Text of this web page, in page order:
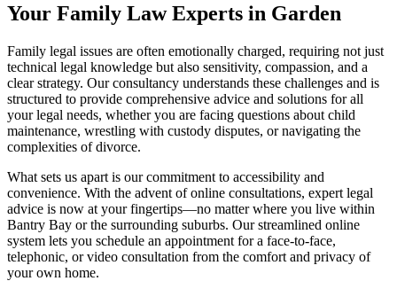
Your Family Law Experts in Garden
Family legal issues are often emotionally charged, requiring not just
technical legal knowledge but also sensitivity, compassion, and a
clear strategy. Our consultancy understands these challenges and is
structured to provide comprehensive advice and solutions for all
your legal needs, whether you are facing questions about child
maintenance, wrestling with custody disputes, or navigating the
complexities of divorce.
What sets us apart is our commitment to accessibility and
convenience. With the advent of online consultations, expert legal
advice is now at your fingertips—no matter where you live within
Bantry Bay or the surrounding suburbs. Our streamlined online
system lets you schedule an appointment for a face-to-face,
telephonic, or video consultation from the comfort and privacy of
your own home.